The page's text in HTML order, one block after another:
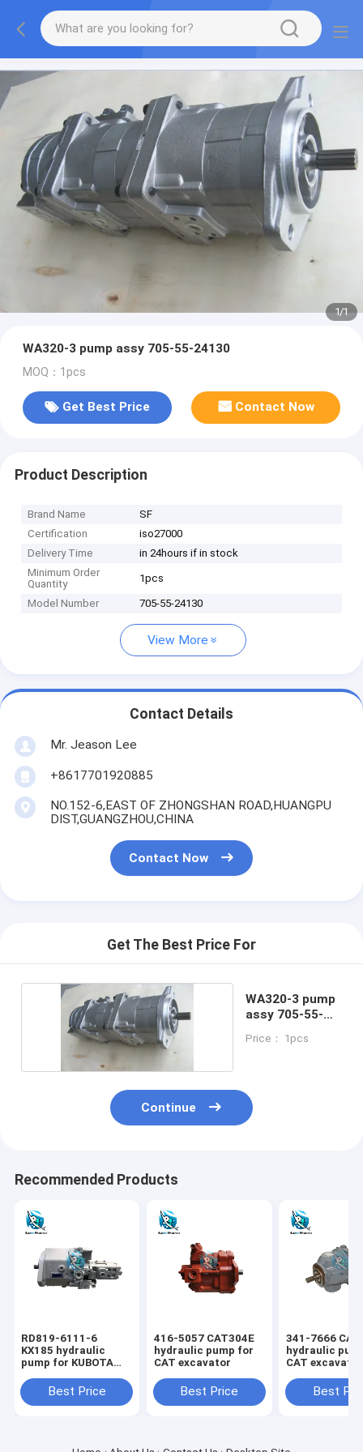
1/1
WA320-3 pump assy 705-55-24130
MOQ：1pcs
Get Best Price Contact Now
Product Description
Brand Name
SF
Certification
iso27000
Delivery Time
in 24hours if in stock
Minimum Order
Quantity
1pcs
Model Number 705-55-24130
View More
Contact Details
Mr. Jeason Lee
+8617701920885
NO.152-6,EAST OF ZHONGSHAN ROAD,HUANGPU
DIST,GUANGZHOU,CHINA
Contact Now
Get The Best Price For
WA320-3 pump
assy 705-55-
Price： 1pcs
Continue
Recommended Products
RD819-6111-6
KX185 hydraulic
pump for KUBOTA
Best Price
416-5057 CAT304E
hydraulic pump for
CAT excavator
Best Price
341-7666
hydraulic
CAT excavator
Best